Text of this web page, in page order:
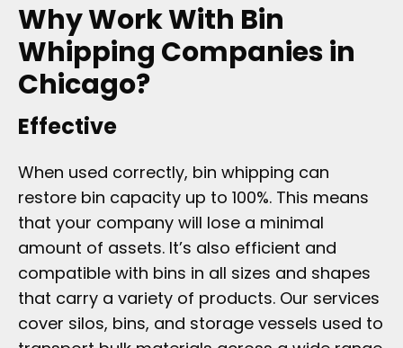
Why Work With Bin
Whipping Companies in
Chicago?
Effective
When used correctly, bin whipping can
restore bin capacity up to 100%. This means
that your company will lose a minimal
amount of assets. It’s also efficient and
compatible with bins in all sizes and shapes
that carry a variety of products. Our services
cover silos, bins, and storage vessels used to